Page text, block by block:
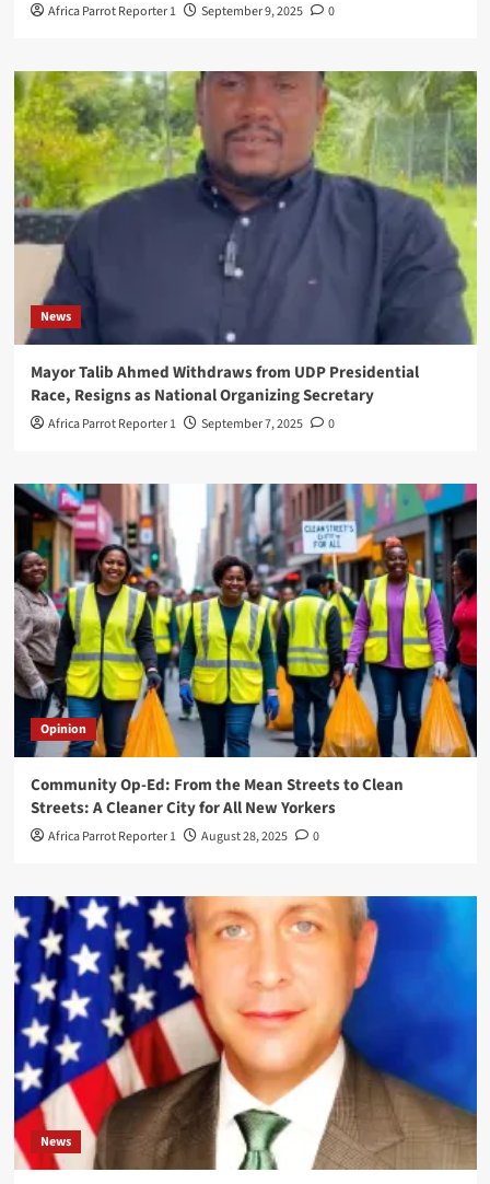
Africa Parrot Reporter 1 September 9, 2025 0
News
Mayor Talib Ahmed Withdraws from UDP Presidential
Race, Resigns as National Organizing Secretary
Africa Parrot Reporter 1 September 7, 2025 0
Opinion
Community Op-Ed: From the Mean Streets to Clean
Streets: A Cleaner City for All New Yorkers
Africa Parrot Reporter 1 August 28, 2025 0
News